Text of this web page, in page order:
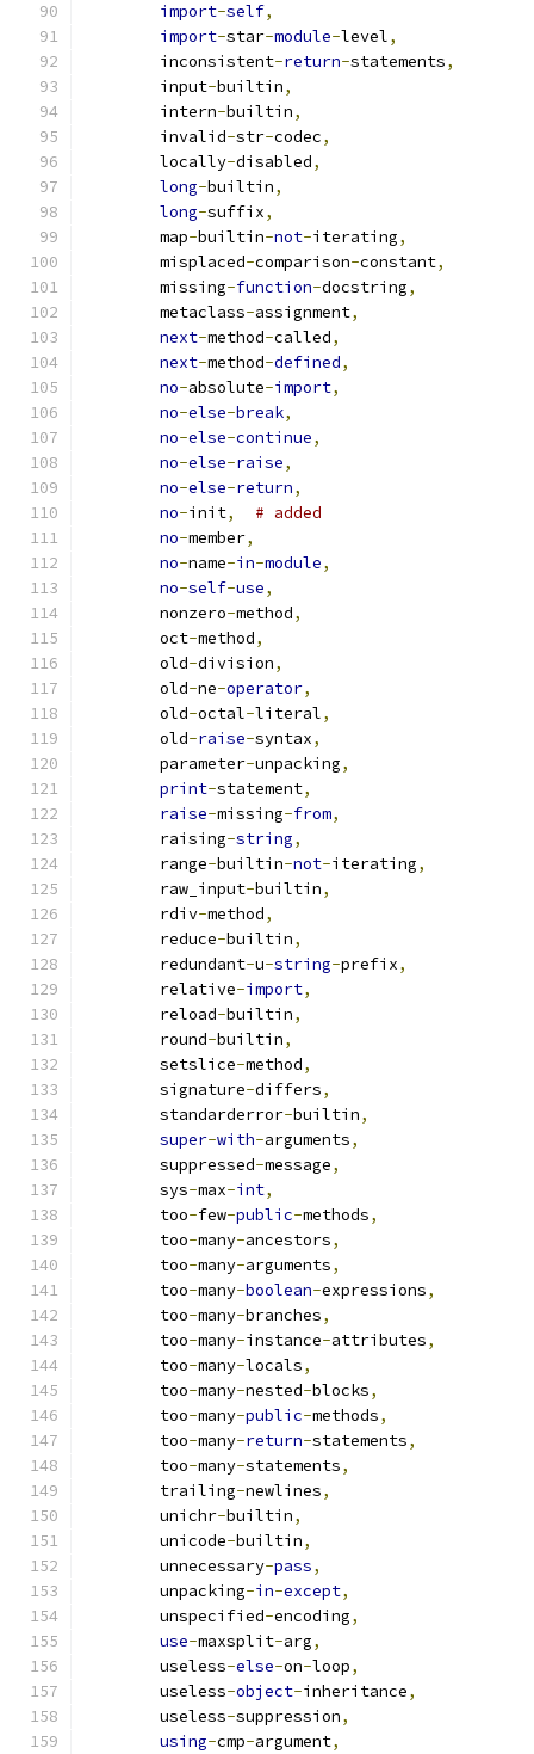
import-self,
import-star-module-level,
        inconsistent
-return-statements,
        input
-builtin,
        intern
-builtin,
        invalid
-str-codec,
        locally
-disabled,
long-builtin,
long-suffix,
        map
-builtin-not-iterating,
        misplaced
-comparison-constant,
        missing
-function-docstring,
        metaclass
-assignment,
next-method-called,
next-method-defined,
no-absolute-import,
no-else-break,
no-else-continue,
no-else-raise,
no-else-return,
no-init,
# added
no-member,
no-name-in-module,
no-self-use,
        nonzero
-method,
        oct
-method,
        old
-division,
        old
-ne-operator,
        old
-octal-literal,
        old
-raise-syntax,
        parameter
-unpacking,
print-statement,
raise-missing-from,
        raising
-string,
        range
-builtin-not-iterating,
        raw_input
-builtin,
        rdiv
-method,
        reduce
-builtin,
        redundant
-u-string-prefix,
        relative
-import,
        reload
-builtin,
        round
-builtin,
        setslice
-method,
        signature
-differs,
        standarderror
-builtin,
super-with-arguments,
        suppressed
-message,
        sys
-max-int,
        too
-few-public-methods,
        too
-many-ancestors,
        too
-many-arguments,
        too
-many-boolean-expressions,
        too
-many-branches,
        too
-many-instance-attributes,
        too
-many-locals,
        too
-many-nested-blocks,
        too
-many-public-methods,
        too
-many-return-statements,
        too
-many-statements,
        trailing
-newlines,
        unichr
-builtin,
        unicode
-builtin,
        unnecessary
-pass,
        unpacking
-in-except,
        unspecified
-encoding,
use-maxsplit-arg,
        useless
-else-on-loop,
        useless
-object-inheritance,
        useless
-suppression,
using-cmp-argument,